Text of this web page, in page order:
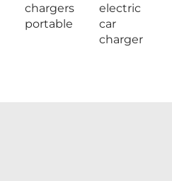
chargers
portable
electric
car
charger